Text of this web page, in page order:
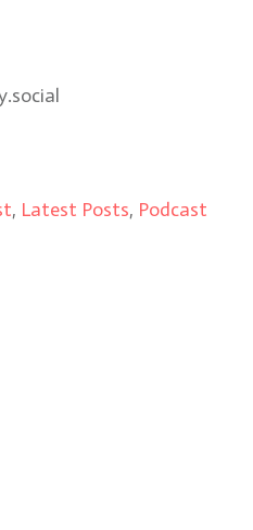
, Latest Posts, Podcast